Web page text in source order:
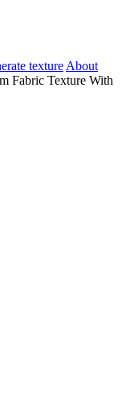
texture About
Fabric Texture With